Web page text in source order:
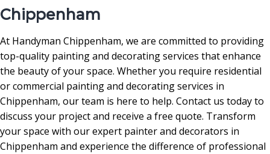
Chippenham
At Handyman Chippenham, we are committed to providing
top-quality painting and decorating services that enhance
the beauty of your space. Whether you require residential
or commercial painting and decorating services in
Chippenham, our team is here to help. Contact us today to
discuss your project and receive a free quote. Transform
your space with our expert painter and decorators in
Chippenham and experience the difference of professional